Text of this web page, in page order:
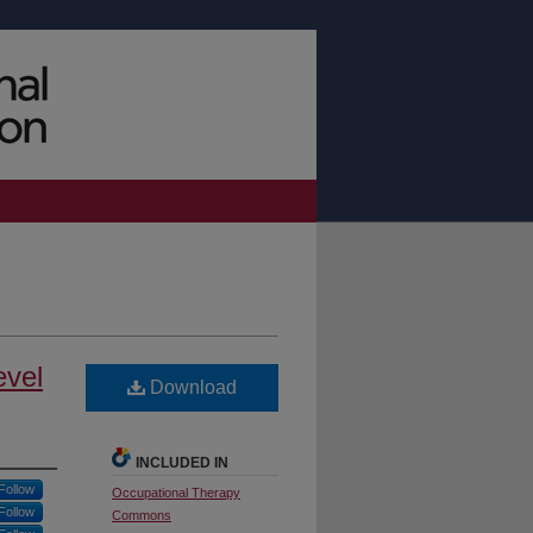
Follow
Follow
Download
INCLUDED IN
Occupational Therapy
Commons